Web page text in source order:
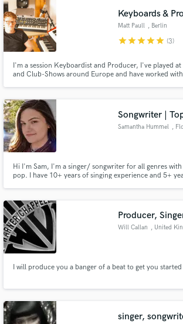
Keyboards &
Matt Paull , Berlin
starstarstarstarstar (3)
I'm a session Keyboardist and Producer, I've played
and Club-Shows around Europe and have worked
Songwriter |
Samantha Hummel ,
Hi I'm Sam, I'm a singer/ songwriter for all genres
pop. I have 10+ years of singing experience and 5+
Producer,
Will Callan , United
I will produce you a banger of a beat to get you
singer,
secure platform. Payment is only
work is complete.